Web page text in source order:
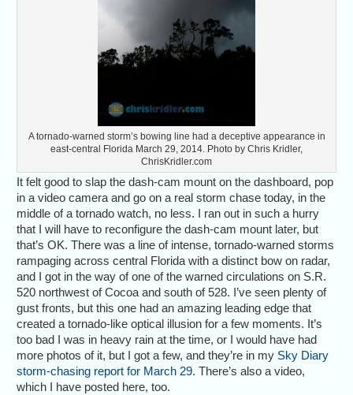
A tornado-warned storm’s bowing line had a deceptive appearance in
east-central Florida March 29, 2014. Photo by Chris Kridler,
ChrisKridler.com
It felt good to slap the dash-cam mount on the dashboard, pop
in a video camera and go on a real storm chase today, in the
middle of a tornado watch, no less. I ran out in such a hurry
that I will have to reconfigure the dash-cam mount later, but
that’s OK. There was a line of intense, tornado-warned storms
rampaging across central Florida with a distinct bow on radar,
and I got in the way of one of the warned circulations on S.R.
520 northwest of Cocoa and south of 528. I’ve seen plenty of
gust fronts, but this one had an amazing leading edge that
created a tornado-like optical illusion for a few moments. It’s
too bad I was in heavy rain at the time, or I would have had
more photos of it, but I got a few, and they’re in my Sky Diary
storm-chasing report for March 29. There’s also a video,
which I have posted here, too.